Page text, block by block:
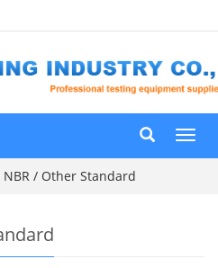
NBR / Other Standard